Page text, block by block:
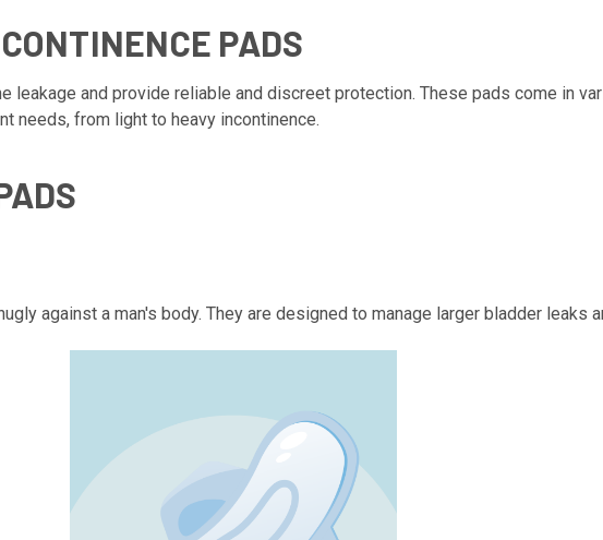
PADS
leakage and provide reliable and discreet protection. These pads come in
needs, from light to heavy incontinence.
against a man's body. They are designed to manage larger bladder leaks